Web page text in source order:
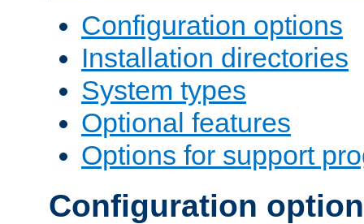
Configuration options
Installation directories
System types
Optional features
Options for support
Configuration